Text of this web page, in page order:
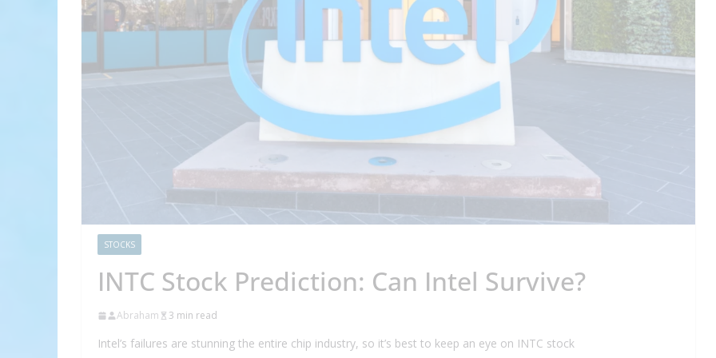
STOCKS
INTC Stock Prediction: Can Intel Survive?
Abraham 3 min read
Intel’s failures are stunning the entire chip industry, so it’s best to keep an eye on INTC stock